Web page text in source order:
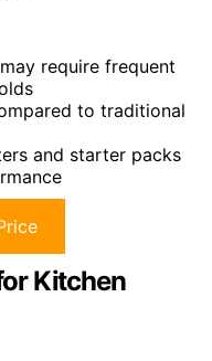
require frequent
to traditional
and starter packs
Kitchen